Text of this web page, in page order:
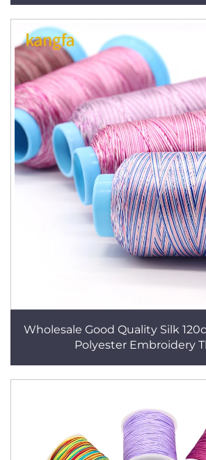
Wholesale Good Quality Silk
Polyester Embroidery